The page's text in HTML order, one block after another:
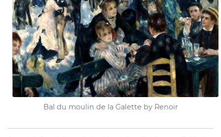
Bal du moulin de la Galette by Renoir